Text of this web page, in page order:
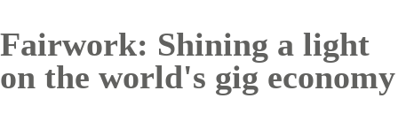
Fairwork: Shining a light
on the world's gig economy